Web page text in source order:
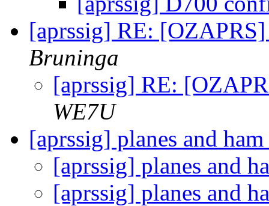
[aprssig] RE:
Bruninga
[aprssig] RE:
WE7U
[aprssig] planes and
[aprssig] planes and
[aprssig] planes and